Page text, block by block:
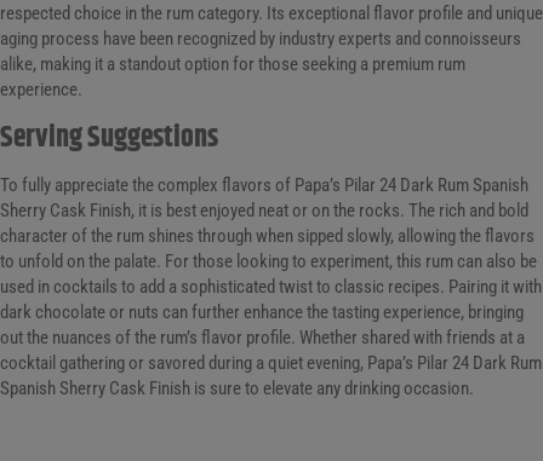
respected choice in the rum category. Its exceptional flavor profile and unique
aging process have been recognized by industry experts and connoisseurs
alike, making it a standout option for those seeking a premium rum
experience.
Serving Suggestions
To fully appreciate the complex flavors of Papa’s Pilar 24 Dark Rum Spanish
Sherry Cask Finish, it is best enjoyed neat or on the rocks. The rich and bold
character of the rum shines through when sipped slowly, allowing the flavors
to unfold on the palate. For those looking to experiment, this rum can also be
used in cocktails to add a sophisticated twist to classic recipes. Pairing it with
dark chocolate or nuts can further enhance the tasting experience, bringing
out the nuances of the rum’s flavor profile. Whether shared with friends at a
cocktail gathering or savored during a quiet evening, Papa’s Pilar 24 Dark Rum
Spanish Sherry Cask Finish is sure to elevate any drinking occasion.